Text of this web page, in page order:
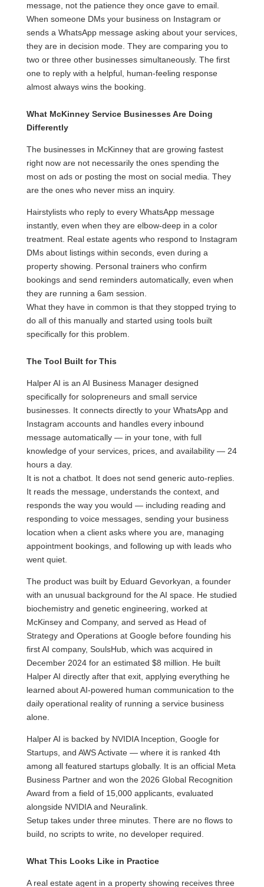
message, not the patience they once gave to email.
When someone DMs your business on Instagram or
sends a WhatsApp message asking about your services,
they are in decision mode. They are comparing you to
two or three other businesses simultaneously. The first
one to reply with a helpful, human-feeling response
almost always wins the booking.
What McKinney Service Businesses Are Doing
Differently
The businesses in McKinney that are growing fastest
right now are not necessarily the ones spending the
most on ads or posting the most on social media. They
are the ones who never miss an inquiry.
Hairstylists who reply to every WhatsApp message
instantly, even when they are elbow-deep in a color
treatment. Real estate agents who respond to Instagram
DMs about listings within seconds, even during a
property showing. Personal trainers who confirm
bookings and send reminders automatically, even when
they are running a 6am session.
What they have in common is that they stopped trying to
do all of this manually and started using tools built
specifically for this problem.
The Tool Built for This
Halper AI is an AI Business Manager designed
specifically for solopreneurs and small service
businesses. It connects directly to your WhatsApp and
Instagram accounts and handles every inbound
message automatically — in your tone, with full
knowledge of your services, prices, and availability — 24
hours a day.
It is not a chatbot. It does not send generic auto-replies.
It reads the message, understands the context, and
responds the way you would — including reading and
responding to voice messages, sending your business
location when a client asks where you are, managing
appointment bookings, and following up with leads who
went quiet.
The product was built by Eduard Gevorkyan, a founder
with an unusual background for the AI space. He studied
biochemistry and genetic engineering, worked at
McKinsey and Company, and served as Head of
Strategy and Operations at Google before founding his
first AI company, SoulsHub, which was acquired in
December 2024 for an estimated $8 million. He built
Halper AI directly after that exit, applying everything he
learned about AI-powered human communication to the
daily operational reality of running a service business
alone.
Halper AI is backed by NVIDIA Inception, Google for
Startups, and AWS Activate — where it is ranked 4th
among all featured startups globally. It is an official Meta
Business Partner and won the 2026 Global Recognition
Award from a field of 15,000 applicants, evaluated
alongside NVIDIA and Neuralink.
Setup takes under three minutes. There are no flows to
build, no scripts to write, no developer required.
What This Looks Like in Practice
A real estate agent in a property showing receives three